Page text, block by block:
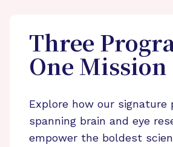
Three
One Mission
Explore how our signature
spanning brain and eye
empower the boldest